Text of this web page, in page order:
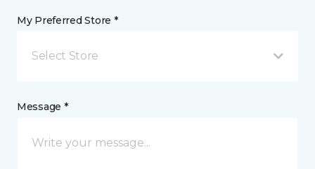
My Preferred Store *
Select Store
Message *